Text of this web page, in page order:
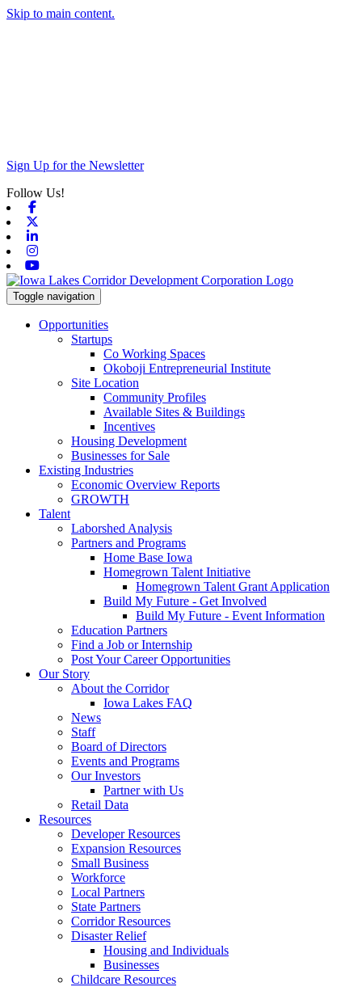
Skip to main content.
Sign Up for the Newsletter
Follow Us!
Toggle navigation
Opportunities
Startups
Co Working Spaces
Okoboji Entrepreneurial Institute
Site Location
Community Profiles
Available Sites & Buildings
Incentives
Housing Development
Businesses for Sale
Existing Industries
Economic Overview Reports
GROWTH
Talent
Laborshed Analysis
Partners and Programs
Home Base Iowa
Homegrown Talent Initiative
Homegrown Talent Grant Application
Build My Future - Get Involved
Build My Future - Event Information
Education Partners
Find a Job or Internship
Post Your Career Opportunities
Our Story
About the Corridor
Iowa Lakes FAQ
News
Staff
Board of Directors
Events and Programs
Our Investors
Partner with Us
Retail Data
Resources
Developer Resources
Expansion Resources
Small Business
Workforce
Local Partners
State Partners
Corridor Resources
Disaster Relief
Housing and Individuals
Businesses
Childcare Resources